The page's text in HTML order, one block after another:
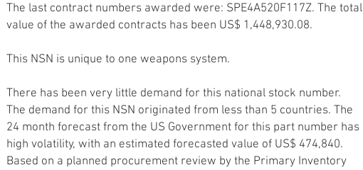
The last contract numbers awarded were: SPE4A520F117Z. The total
value of the awarded contracts has been US$ 1,448,930.08.
This NSN is unique to one weapons system.
There has been very little demand for this national stock number.
The demand for this NSN originated from less than 5 countries. The
24 month forecast from the US Government for this part number has
high volatility, with an estimated forecasted value of US$ 474,840.
Based on a planned procurement review by the Primary Inventory